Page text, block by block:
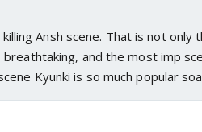
Ansh scene. That is not only
and the most imp
Kyunki is so much popular